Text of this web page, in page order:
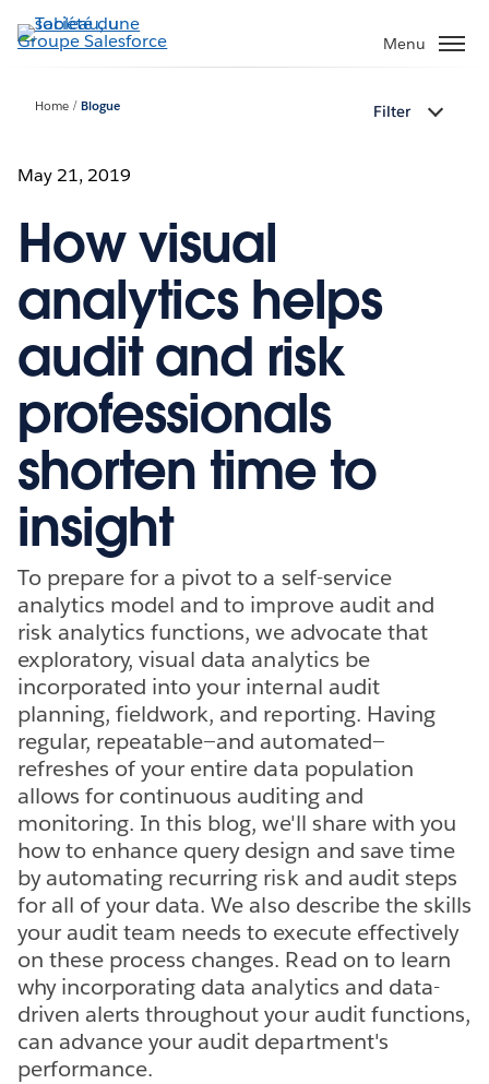
Aller
au
Menu
Home Blogue Filter
May 21, 2019
How visual
analytics helps
audit and risk
professionals
shorten time to
insight
To prepare for a pivot to a self-service
analytics model and to improve audit and
risk analytics functions, we advocate that
exploratory, visual data analytics be
incorporated into your internal audit
planning, fieldwork, and reporting. Having
regular, repeatable—and automated—
refreshes of your entire data population
allows for continuous auditing and
monitoring. In this blog, we'll share with you
how to enhance query design and save time
by automating recurring risk and audit steps
for all of your data. We also describe the skills
your audit team needs to execute effectively
on these process changes. Read on to learn
why incorporating data analytics and data-
driven alerts throughout your audit functions,
can advance your audit department's
performance.